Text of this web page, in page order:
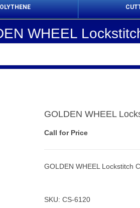
Set Squares & Rulers
WHEEL
GOLDEN WHEEL
Call for Price
GOLDEN WHEEL Lockstitch
SKU: CS-6120